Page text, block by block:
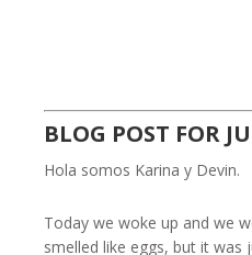
BLOG POST FOR
Hola somos Karina y Devin.
Today we woke up and we
smelled like eggs, but it was